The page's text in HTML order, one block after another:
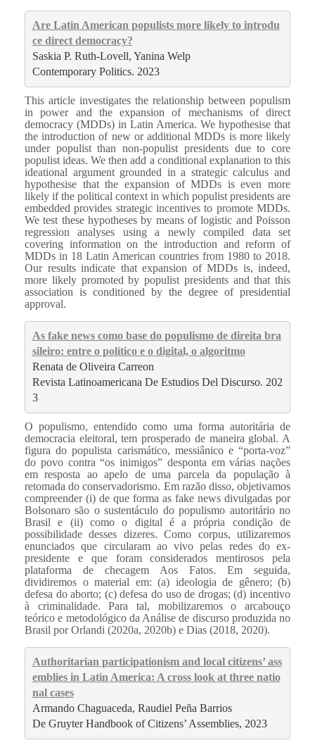
Are Latin American populists more likely to introdu
ce direct democracy?
Saskia P. Ruth-Lovell, Yanina Welp
Contemporary Politics. 2023
This article investigates the relationship between populism
in power and the expansion of mechanisms of direct
democracy (MDDs) in Latin America. We hypothesise that
the introduction of new or additional MDDs is more likely
under populist than non-populist presidents due to core
populist ideas. We then add a conditional explanation to this
ideational argument grounded in a strategic calculus and
hypothesise that the expansion of MDDs is even more
likely if the political context in which populist presidents are
embedded provides strategic incentives to promote MDDs.
We test these hypotheses by means of logistic and Poisson
regression analyses using a newly compiled data set
covering information on the introduction and reform of
MDDs in 18 Latin American countries from 1980 to 2018.
Our results indicate that expansion of MDDs is, indeed,
more likely promoted by populist presidents and that this
association is conditioned by the degree of presidential
approval.
As fake news como base do populismo de direita bra
sileiro: entre o político e o digital, o algoritmo
Renata de Oliveira Carreon
Revista Latinoamericana De Estudios Del Discurso. 202
3
O populismo, entendido como uma forma autoritária de
democracia eleitoral, tem prosperado de maneira global. A
figura do populista carismático, messiânico e “porta-voz”
do povo contra “os inimigos” desponta em várias nações
em resposta ao apelo de uma parcela da população à
retomada do conservadorismo. Em razão disso, objetivamos
compreender (i) de que forma as fake news divulgadas por
Bolsonaro são o sustentáculo do populismo autoritário no
Brasil e (ii) como o digital é a própria condição de
possibilidade desses dizeres. Como corpus, utilizaremos
enunciados que circularam ao vivo pelas redes do ex-
presidente e que foram considerados mentirosos pela
plataforma de checagem Aos Fatos. Em seguida,
dividiremos o material em: (a) ideologia de gênero; (b)
defesa do aborto; (c) defesa do uso de drogas; (d) incentivo
à criminalidade. Para tal, mobilizaremos o arcabouço
teórico e metodológico da Análise de discurso produzida no
Brasil por Orlandi (2020a, 2020b) e Dias (2018, 2020).
Authoritarian participationism and local citizens’ ass
emblies in Latin America: A cross look at three natio
nal cases
Armando Chaguaceda, Raudiel Peña Barrios
De Gruyter Handbook of Citizens’ Assemblies, 2023